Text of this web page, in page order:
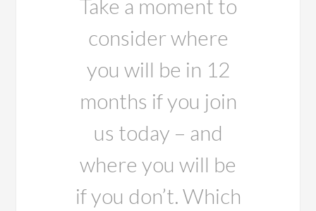
Take a moment to
consider where
you will be in 12
months if you join
us today – and
where you will be
if you don’t. Which